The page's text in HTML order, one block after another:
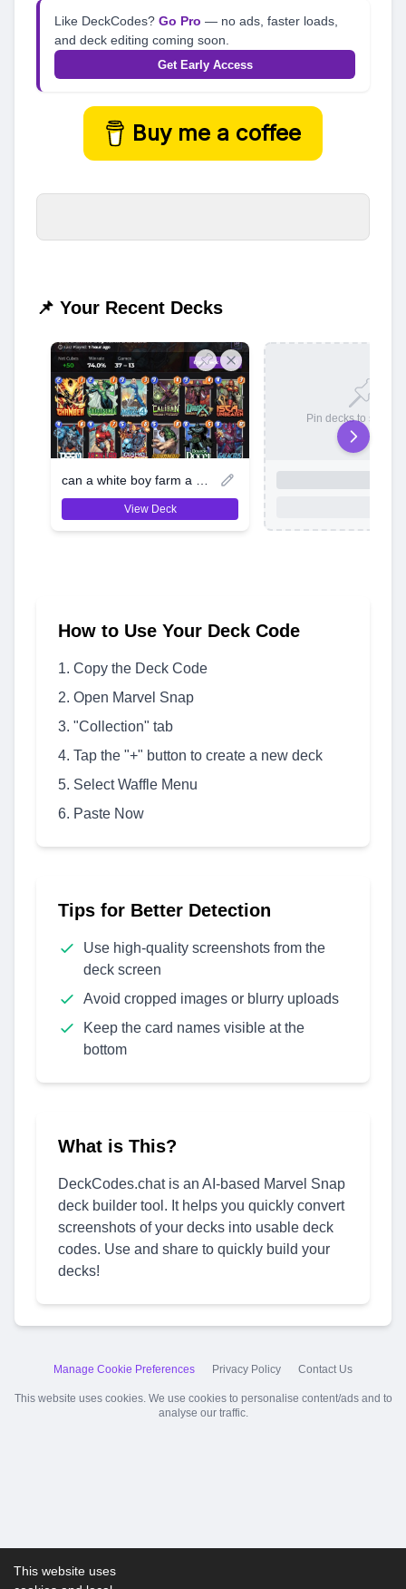
Like DeckCodes? Go Pro — no ads, faster loads,
and deck editing coming soon.
Get Early Access
Buy me a coffee
📌 Your Recent Decks
View Deck
Pin decks to save
How to Use Your Deck Code
Copy the Deck Code
Open Marvel Snap
"Collection" tab
Tap the "+" button to create a new deck
Select Waffle Menu
Paste Now
Tips for Better Detection
Use high-quality screenshots from the
deck screen
Avoid cropped images or blurry uploads
Keep the card names visible at the
bottom
What is This?
DeckCodes.chat is an AI-based Marvel Snap
deck builder tool. It helps you quickly convert
screenshots of your decks into usable deck
codes. Use and share to quickly build your
decks!
Manage Cookie Preferences Privacy Policy Contact Us
This website uses cookies. We use cookies to personalise content/ads and to
analyse our traffic.
This website uses